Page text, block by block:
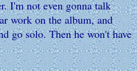
I'm not even gonna talk
work on the album, and
go solo. Then he won't have